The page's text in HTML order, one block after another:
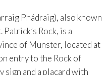
Phádraig), also known
Patrick’s Rock, is a
of Munster, located at
entry to the Rock of
sign and a placard with